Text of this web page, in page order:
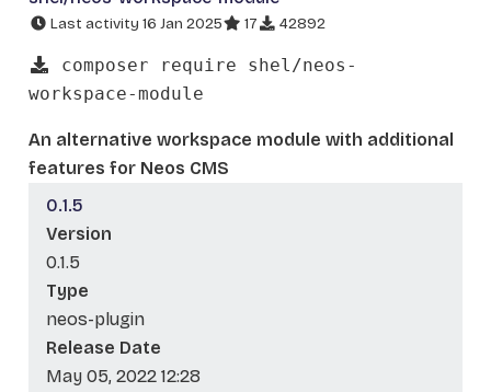
Last activity 16 Jan 2025 17 42892
composer require shel/neos-
workspace-module
An alternative workspace module with additional
features for Neos CMS
0.1.5
Version
0.1.5
Type
neos-plugin
Release Date
May 05, 2022 12:28